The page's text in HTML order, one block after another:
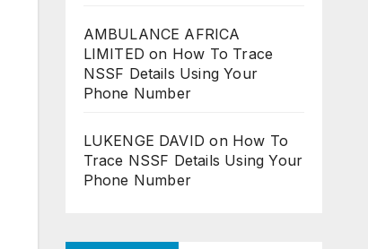
AMBULANCE AFRICA
LIMITED on How To Trace
NSSF Details Using Your
Phone Number
LUKENGE DAVID on How To
Trace NSSF Details Using Your
Phone Number